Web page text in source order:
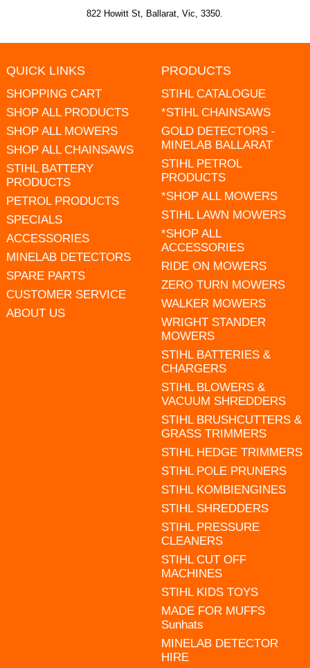
822 Howitt St, Ballarat, Vic, 3350.
QUICK LINKS
SHOPPING CART
SHOP ALL PRODUCTS
SHOP ALL MOWERS
SHOP ALL CHAINSAWS
STIHL BATTERY
PRODUCTS
PETROL PRODUCTS
SPECIALS
ACCESSORIES
MINELAB DETECTORS
SPARE PARTS
CUSTOMER SERVICE
ABOUT US
PRODUCTS
STIHL CATALOGUE
*STIHL CHAINSAWS
GOLD DETECTORS -
MINELAB BALLARAT
STIHL PETROL
PRODUCTS
*SHOP ALL MOWERS
STIHL LAWN MOWERS
*SHOP ALL
ACCESSORIES
RIDE ON MOWERS
ZERO TURN MOWERS
WALKER MOWERS
WRIGHT STANDER
MOWERS
STIHL BATTERIES &
CHARGERS
STIHL BLOWERS &
VACUUM SHREDDERS
STIHL BRUSHCUTTERS &
GRASS TRIMMERS
STIHL HEDGE TRIMMERS
STIHL POLE PRUNERS
STIHL KOMBIENGINES
STIHL SHREDDERS
STIHL PRESSURE
CLEANERS
STIHL CUT OFF
MACHINES
STIHL KIDS TOYS
MADE FOR MUFFS
Sunhats
MINELAB DETECTOR
HIRE